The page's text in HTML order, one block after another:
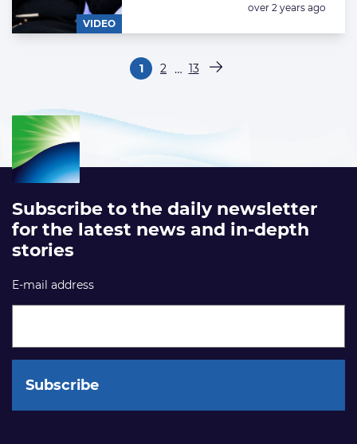
VIDEO
Posted:
over 2 years ago
Pagina
1 Pagina
2 … Pagina
13 Volgende pagina
Subscribe to the daily newsletter
for the latest news and in-depth
stories
E-mail address